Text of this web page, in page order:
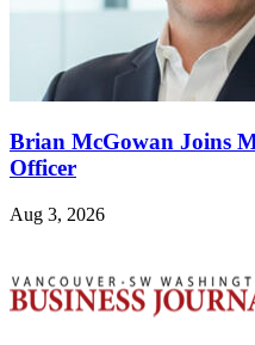
Brian McGowan Joins
Officer
Aug 3, 2026